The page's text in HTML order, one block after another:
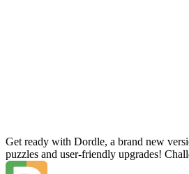
Get ready with Dordle, a brand new
puzzles and user-friendly upgrades!